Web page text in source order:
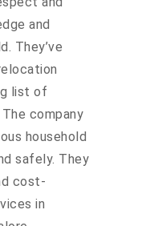
and
They’ve
list of
company
household
safely. They
cost-
in